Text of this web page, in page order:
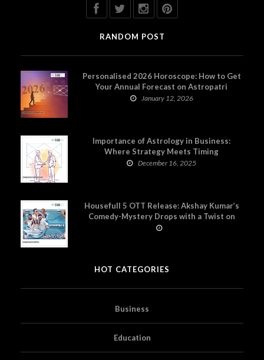
RANDOM POST
Personalised 2026 Horoscope: How to Get
Your Annual Forecast on Astropatri
January 12, 2026
Importance of Astrology in Business:
Where Strategy Meets Timing
December 16, 2025
Housefull 5 OTT Release: Akshay Kumar’s
Comedy-Mystery Drops with a Twist on
Prime Video
HOT CATEGORIES
Business
Education